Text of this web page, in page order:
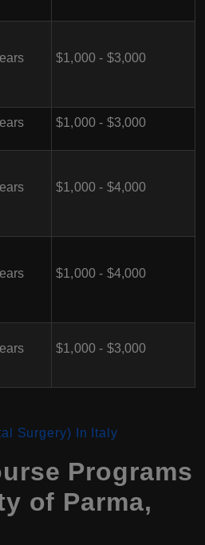
$1,000 - $3,000
$1,000 - $3,000
$1,000 - $4,000
$1,000 - $4,000
$1,000 - $3,000
Surgery) In Italy
Programs
of Parma,